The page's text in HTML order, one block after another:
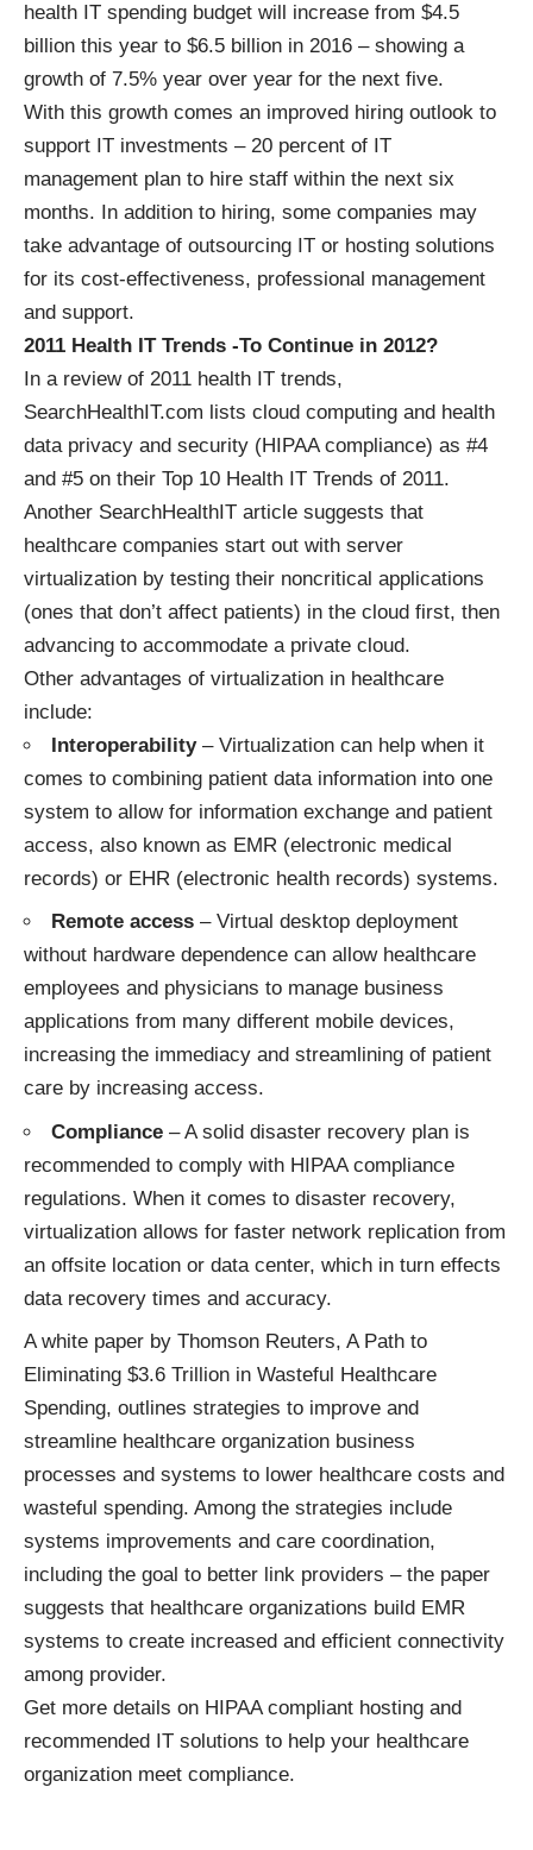
health IT spending budget will increase from $4.5
billion this year to $6.5 billion in 2016 – showing a
growth of 7.5% year over year for the next five.
With this growth comes an improved hiring outlook to
support IT investments – 20 percent of IT
management plan to hire staff within the next six
months. In addition to hiring, some companies may
take advantage of outsourcing IT or hosting solutions
for its cost-effectiveness, professional management
and support.
2011 Health IT Trends -To Continue in 2012?
In a review of 2011 health IT trends,
SearchHealthIT.com lists cloud computing and health
data privacy and security (HIPAA compliance) as #4
and #5 on their Top 10 Health IT Trends of 2011.
Another SearchHealthIT article suggests that
healthcare companies start out with server
virtualization by testing their noncritical applications
(ones that don’t affect patients) in the cloud first, then
advancing to accommodate a private cloud.
Other advantages of virtualization in healthcare
include:
Interoperability– Virtualization can help when it
comes to combining patient data information into one
system to allow for information exchange and patient
access, also known as EMR (electronic medical
records) or EHR (electronic health records) systems.
Remote access – Virtual desktop deployment
without hardware dependence can allow healthcare
employees and physicians to manage business
applications from many different mobile devices,
increasing the immediacy and streamlining of patient
care by increasing access.
Compliance – A solid disaster recovery plan is
recommended to comply with HIPAA compliance
regulations. When it comes to disaster recovery,
virtualization allows for faster network replication from
an offsite location or data center, which in turn effects
data recovery times and accuracy.
A white paper by Thomson Reuters, A Path to
Eliminating $3.6 Trillion in Wasteful Healthcare
Spending, outlines strategies to improve and
streamline healthcare organization business
processes and systems to lower healthcare costs and
wasteful spending. Among the strategies include
systems improvements and care coordination,
including the goal to better link providers – the paper
suggests that healthcare organizations build EMR
systems to create increased and efficient connectivity
among provider.
Get more details on HIPAA compliant hosting and
recommended IT solutions to help your healthcare
organization meet compliance.